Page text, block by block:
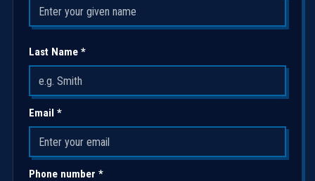
Last Name *
Email *
Phone number *